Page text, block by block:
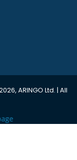
ARINGO Ltd. | All